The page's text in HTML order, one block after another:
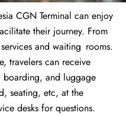
CGN Terminal can enjoy
their journey. From
and waiting rooms.
travelers can receive
boarding, and luggage
seating, etc, at the
desks for questions.